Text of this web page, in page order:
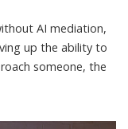
AI mediation,
up the ability to
someone, the